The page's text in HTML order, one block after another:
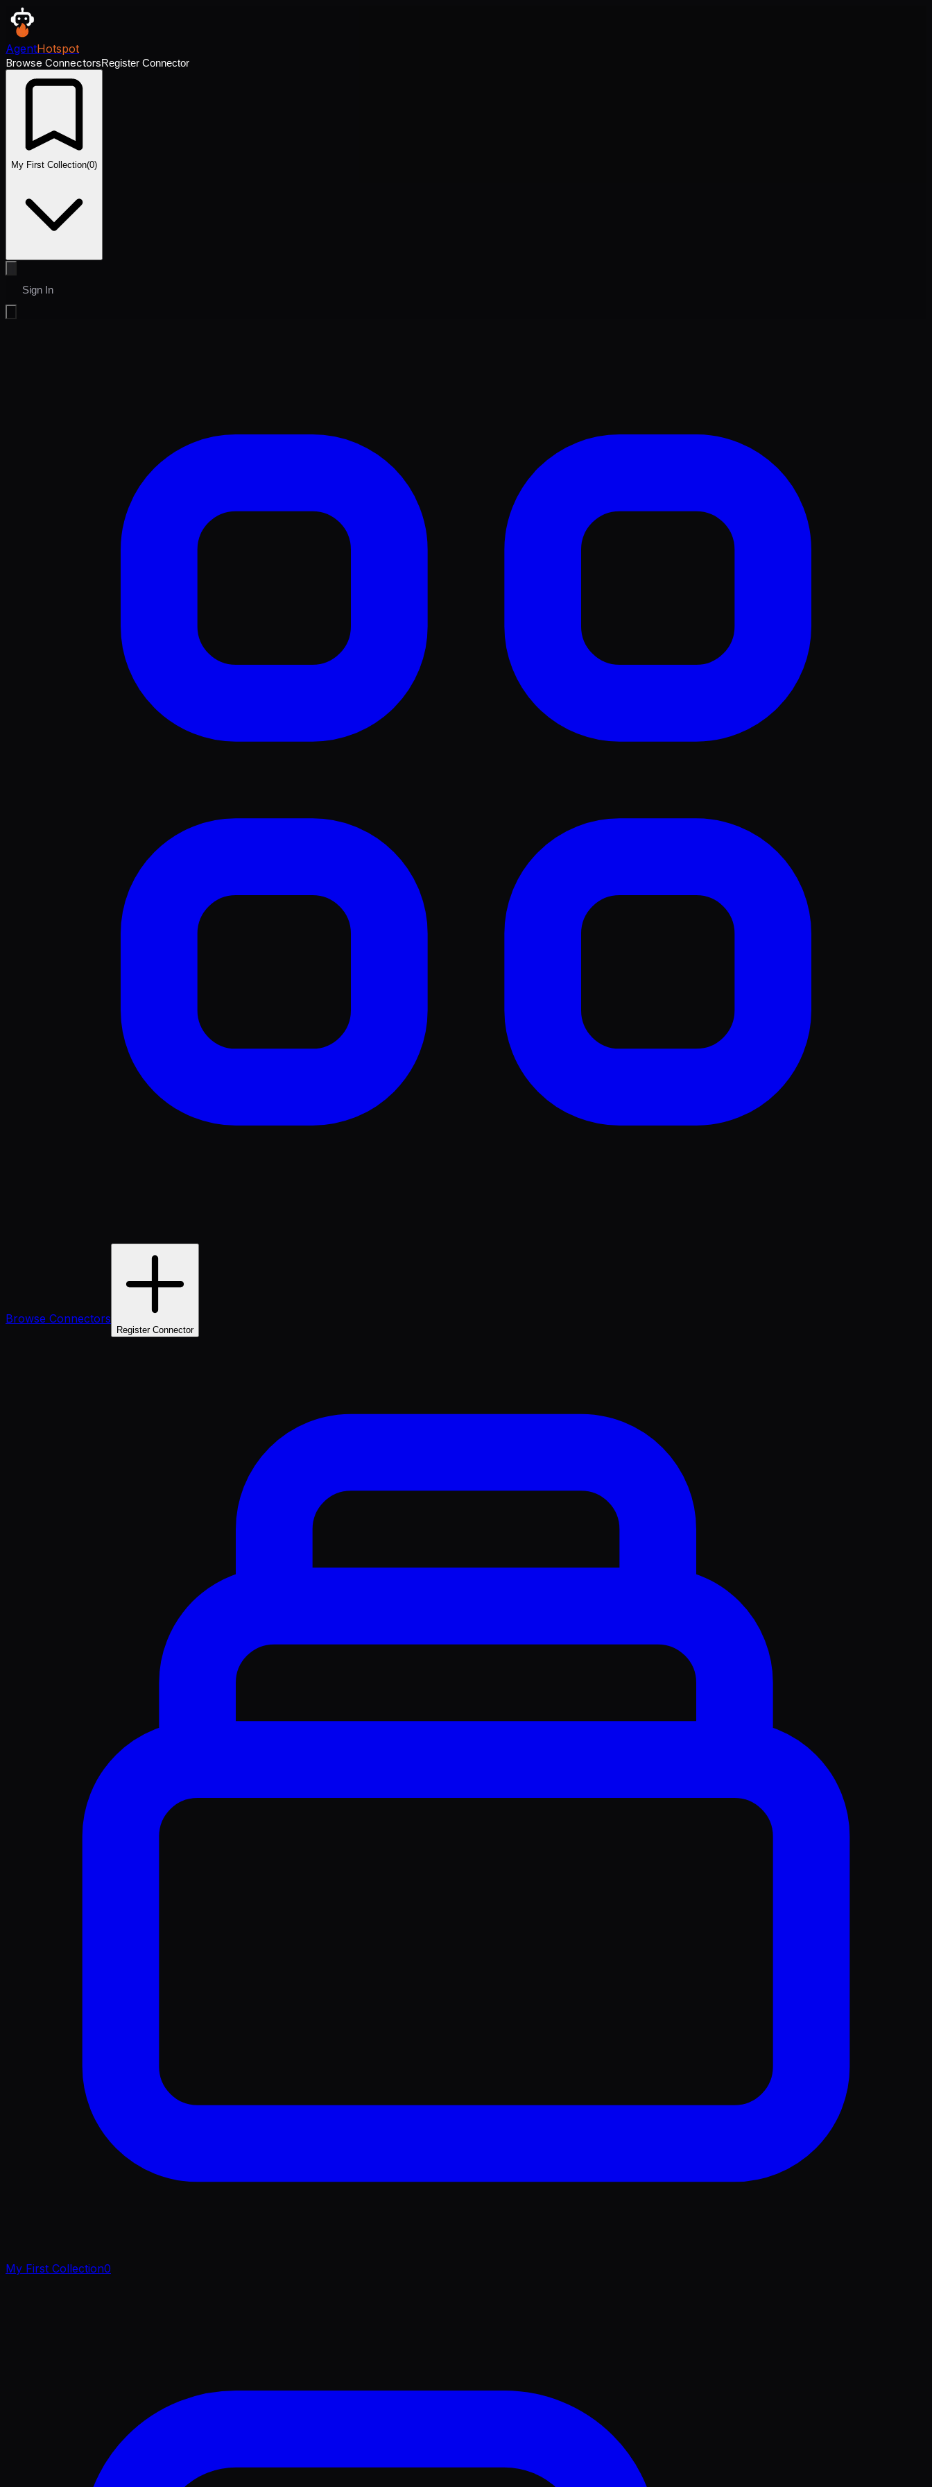
AgentHotspot
Browse ConnectorsRegister Connector
My First Collection(0)
Sign In
Browse Connectors
Register Connector
My First Collection0